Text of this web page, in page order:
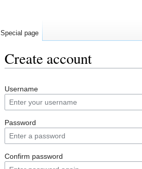
Create account
to
navigation
to
search
Username
Password
Confirm password
Special page